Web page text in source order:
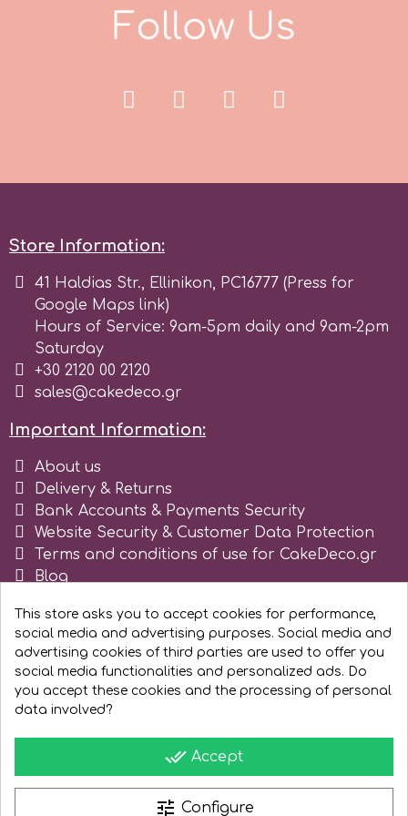
Rainbow Dust
SilikoMart
Silverwood
Spectrum Flow
Squires Kitchen
Sugarflair
SuperBox
t
Follow Us
Store Information:
41 Haldias Str., Ellinikon, PC16777 (Press for
Google Maps link)
Hours of Service: 9am-5pm daily and 9am-2pm
Saturday
+30 2120 00 2120
sales@cakedeco.gr
Important Information:
About us
Delivery & Returns
Bank Accounts & Payments Security
Website Security & Customer Data Protection
Terms and conditions of use for CakeDeco.gr
Blog
This store asks you to accept cookies for performance,
social media and advertising purposes. Social media and
advertising cookies of third parties are used to offer you
social media functionalities and personalized ads. Do
you accept these cookies and the processing of personal
data involved?
done_all Accept
tune Configure